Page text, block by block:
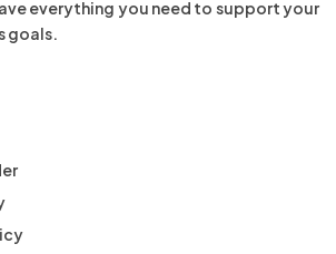
everything you need to support your
goals.